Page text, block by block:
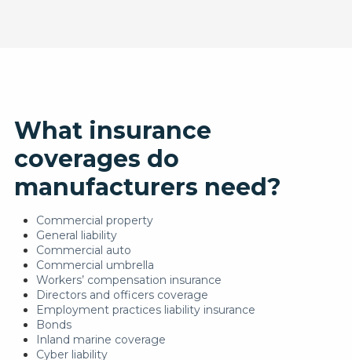
What insurance
coverages do
manufacturers need?
Commercial property
General liability
Commercial auto
Commercial umbrella
Workers’ compensation insurance
Directors and officers coverage
Employment practices liability insurance
Bonds
Inland marine coverage
Cyber liability